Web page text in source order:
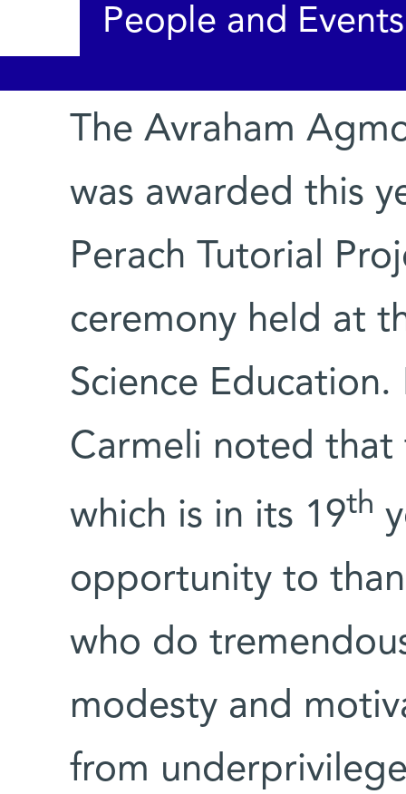
People and Events
You are here
The Avraham
was awarded this
Perach Tutorial
ceremony held at
Science
Carmeli noted that
which is in its 19th
opportunity to
who do
modesty and
from